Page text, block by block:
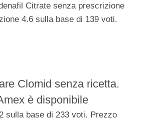
Citrate senza prescrizione
4.6 sulla base di 139 voti.
Clomid senza ricetta.
è disponibile
sulla base di 233 voti. Prezzo